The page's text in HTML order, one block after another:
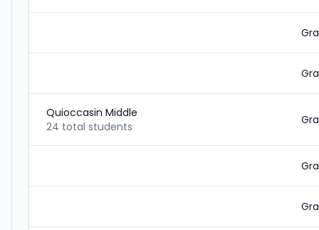
Quioccasin Middle
24 total students